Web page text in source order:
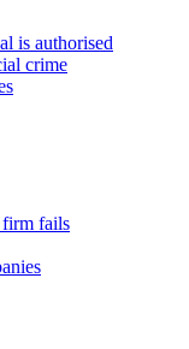
is authorised
crime
fails